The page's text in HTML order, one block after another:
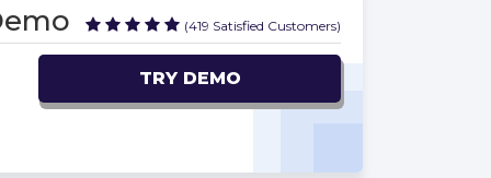
(419 Satisfied Customers)
TRY DEMO